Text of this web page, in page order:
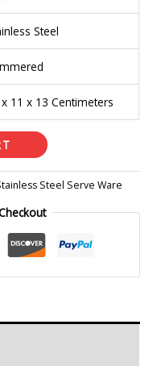
Steel
11 x 13 Centimeters
Steel Serve Ware